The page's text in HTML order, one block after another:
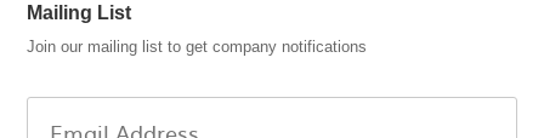
Mailing List
Join our mailing list to get company notifications